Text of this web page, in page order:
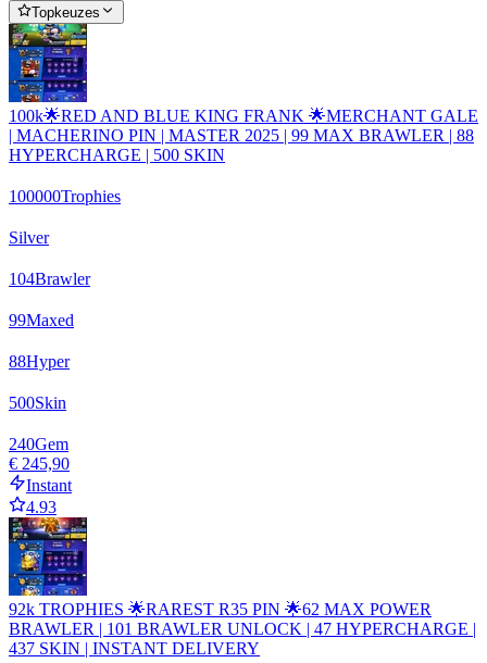
Topkeuzes
100k🌟RED AND BLUE KING FRANK 🌟MERCHANT GALE
| MACHERINO PIN | MASTER 2025 | 99 MAX BRAWLER | 88
HYPERCHARGE | 500 SKIN
100000Trophies
Silver
104Brawler
99Maxed
88Hyper
500Skin
240Gem
€ 245,90
Instant
4.93
92k TROPHIES 🌟RAREST R35 PIN 🌟62 MAX POWER
BRAWLER | 101 BRAWLER UNLOCK | 47 HYPERCHARGE |
437 SKIN | INSTANT DELIVERY